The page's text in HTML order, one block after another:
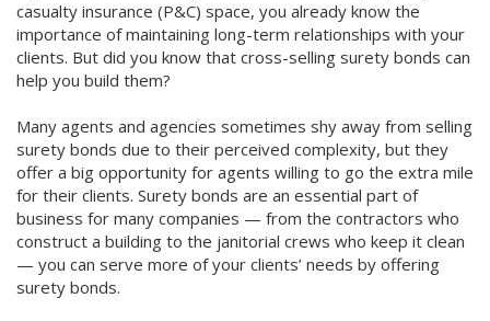
casualty insurance (P&C) space, you already know the
importance of maintaining long-term relationships with your
clients. But did you know that cross-selling surety bonds can
help you build them?
Many agents and agencies sometimes shy away from selling
surety bonds due to their perceived complexity, but they
offer a big opportunity for agents willing to go the extra mile
for their clients. Surety bonds are an essential part of
business for many companies — from the contractors who
construct a building to the janitorial crews who keep it clean
— you can serve more of your clients’ needs by offering
surety bonds.